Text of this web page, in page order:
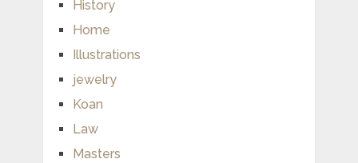
History
Home
Illustrations
jewelry
Koan
Law
Masters